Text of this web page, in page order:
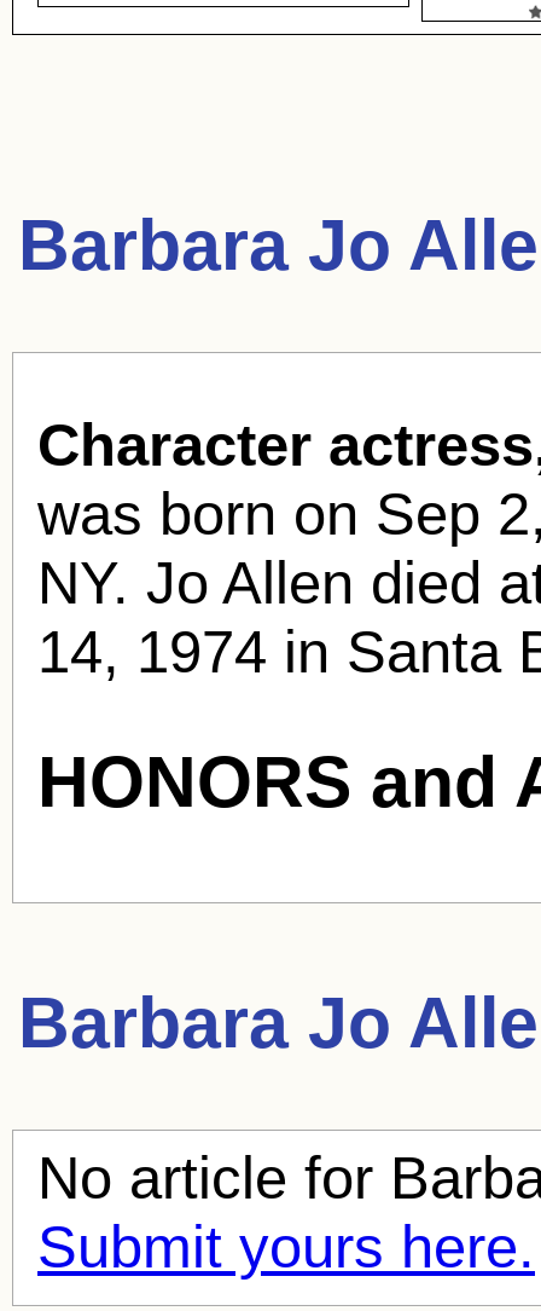
Barbara Jo
Character
was born on Sep
NY. Jo Allen died
14, 1974 in Santa
HONORS and
Barbara Jo
No article for
Submit yours here.